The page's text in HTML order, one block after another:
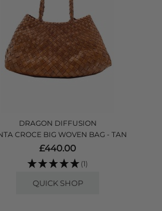
DRAGON DIFFUSION
CROCE BIG WOVEN BAG - TAN
£440.00
(1)
QUICK SHOP